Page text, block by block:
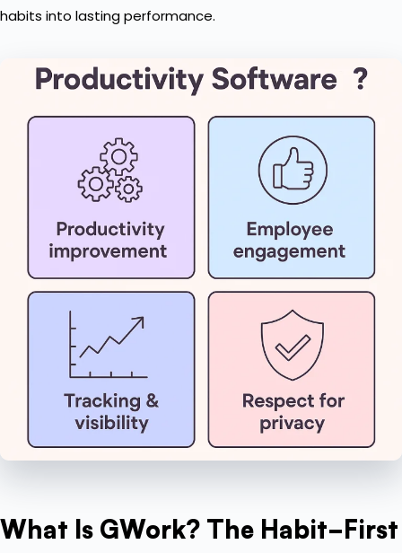
habits into lasting performance.
What Is GWork? The Habit-First